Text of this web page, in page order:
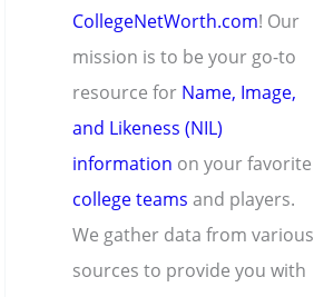
CollegeNetWorth.com! Our
mission is to be your go-to
resource for Name, Image,
and Likeness (NIL)
information on your favorite
college teams and players.
We gather data from various
sources to provide you with